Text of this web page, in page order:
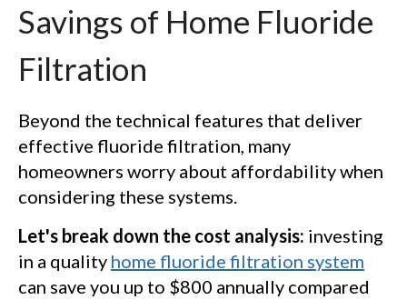
Savings of Home Fluoride
Filtration
Beyond the technical features that deliver
effective fluoride filtration, many
homeowners worry about affordability when
considering these systems.
Let's break down the cost analysis: investing
in a quality home fluoride filtration system
can save you up to $800 annually compared